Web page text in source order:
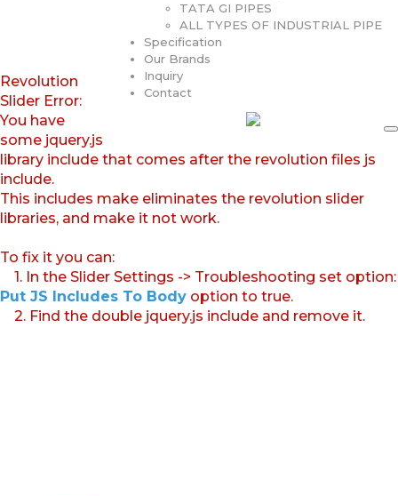
TATA GI PIPES
ALL TYPES OF INDUSTRIAL PIPE
Specification
Our Brands
Inquiry
Contact
Revolution
Slider Error:
You have
some jquery.js
library include that comes after the revolution files js
include.
This includes make eliminates the revolution slider
libraries, and make it not work.
To fix it you can:
1. In the Slider Settings -> Troubleshooting set option:
Put JS Includes To Body option to true.
2. Find the double jquery.js include and remove it.